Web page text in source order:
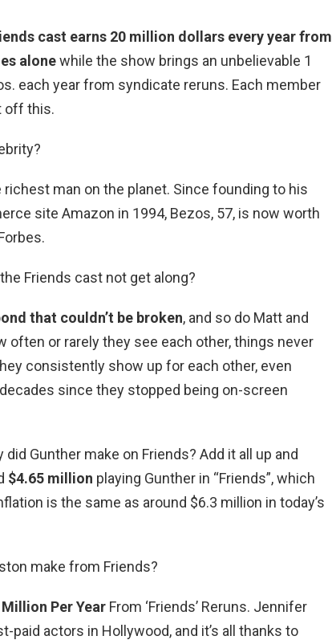
cast earns 20 million dollars every year from
alonewhile the show brings an unbelievable 1
each year from syndicate reruns. Each member
off this.
richest man on the planet. Since founding to his
site Amazon in 1994, Bezos, 57, is now worth
Friends cast not get along?
that couldn’t be broken, and so do Matt and
often or rarely they see each other, things never
consistently show up for each other, even
since they stopped being on-screen
Gunther make on Friends? Add it all up and
$4.65 million playing Gunther in “Friends”, which
is the same as around $6.3 million in today’s
make from Friends?
Million Per Year From ‘Friends’ Reruns. Jennifer
paid actors in Hollywood, and it’s all thanks to